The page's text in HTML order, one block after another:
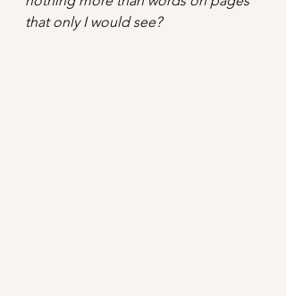
that only I would see?